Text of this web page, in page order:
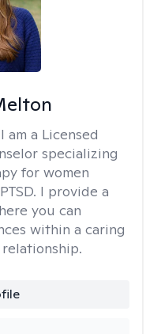
I am a Licensed
specializing
for women
I provide a
you can
within a caring